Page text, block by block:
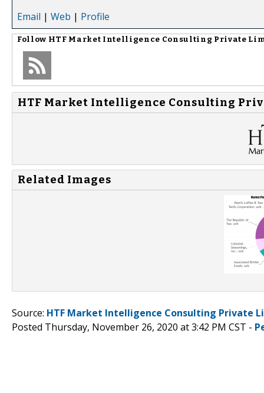
Email | Web | Profile
Follow HTF Market Intelligence Consulting Private
HTF Market Intelligence Consulting
Related Images
Source: HTF Market Intelligence Consulting Private
Posted Thursday, November 26, 2020 at 3:42 PM CST -